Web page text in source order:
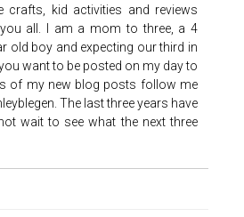
crafts, kid activities and reviews
all. I am a mom to three, a 4
old boy and expecting our third in
want to be posted on my day to
of my new blog posts follow me
The last three years have
wait to see what the next three